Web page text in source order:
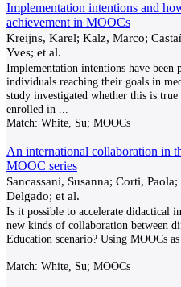
Implementation intentions and
achievement in MOOCs
Kreijns, Karel; Kalz, Marco;
Yves; et al.
Implementation intentions have been
individuals reaching their goals in
study investigated whether this is
enrolled in
Match: White, Su; MOOCs
An international collaboration in
MOOC series
Sancassani, Susanna; Corti,
Delgado; et al.
Is it possible to accelerate didactical
new kinds of collaboration between
Education scenario? Using MOOCs
Match: White, Su; MOOCs